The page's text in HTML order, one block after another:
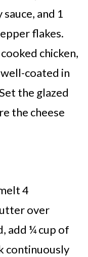
and 1
flakes.
chicken,
coated in
the glazed
the cheese
4
over
add ¼ cup of
continuously